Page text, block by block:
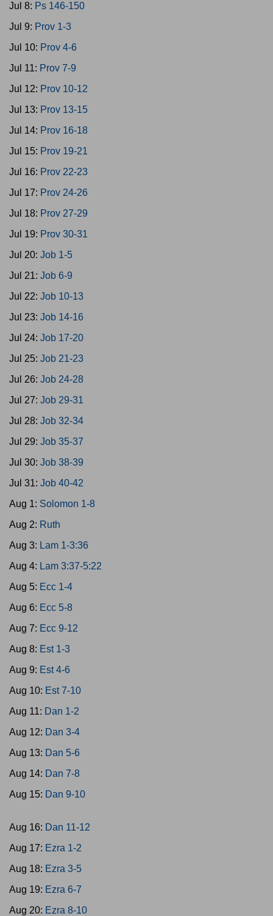
Jul 8: Ps 146-150
Jul 9: Prov 1-3
Jul 10: Prov 4-6
Jul 11: Prov 7-9
Jul 12: Prov 10-12
Jul 13: Prov 13-15
Jul 14: Prov 16-18
Jul 15: Prov 19-21
Jul 16: Prov 22-23
Jul 17: Prov 24-26
Jul 18: Prov 27-29
Jul 19: Prov 30-31
Jul 20: Job 1-5
Jul 21: Job 6-9
Jul 22: Job 10-13
Jul 23: Job 14-16
Jul 24: Job 17-20
Jul 25: Job 21-23
Jul 26: Job 24-28
Jul 27: Job 29-31
Jul 28: Job 32-34
Jul 29: Job 35-37
Jul 30: Job 38-39
Jul 31: Job 40-42
Aug 1: Solomon 1-8
Aug 2: Ruth
Aug 3: Lam 1-3:36
Aug 4: Lam 3:37-5:22
Aug 5: Ecc 1-4
Aug 6: Ecc 5-8
Aug 7: Ecc 9-12
Aug 8: Est 1-3
Aug 9: Est 4-6
Aug 10: Est 7-10
Aug 11: Dan 1-2
Aug 12: Dan 3-4
Aug 13: Dan 5-6
Aug 14: Dan 7-8
Aug 15: Dan 9-10
Aug 16: Dan 11-12
Aug 17: Ezra 1-2
Aug 18: Ezra 3-5
Aug 19: Ezra 6-7
Aug 20: Ezra 8-10